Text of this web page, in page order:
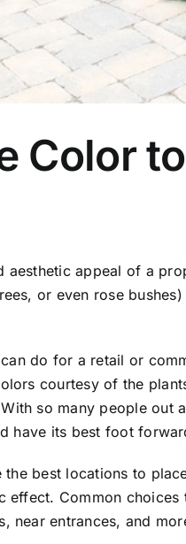
Color
aesthetic appeal of a
or even rose
can do for a retail or
courtesy of the
so many people out
have its best foot
best locations to
effect. Common
near entrances, and